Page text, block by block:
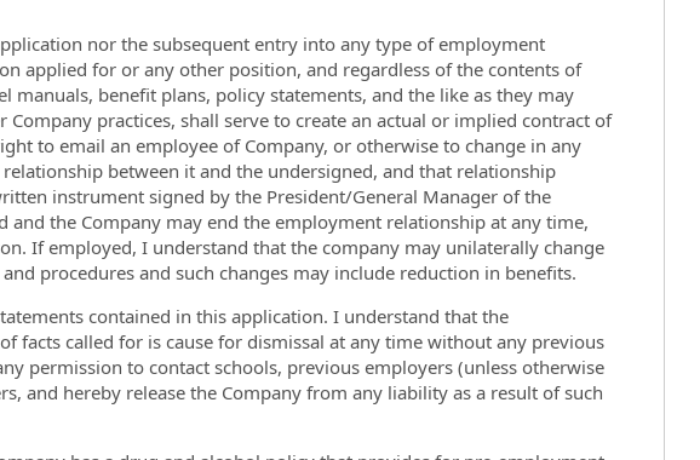
nor the subsequent entry into any type of employment
applied for or any other position, and regardless of the contents of
manuals, benefit plans, policy statements, and the like as they may
practices, shall serve to create an actual or implied contract of
to email an employee of Company, or otherwise to change in any
between it and the undersigned, and that relationship
instrument signed by the President/General Manager of the
and the Company may end the employment relationship at any time,
If employed, I understand that the company may unilaterally change
procedures and such changes may include reduction in benefits.
contained in this application. I understand that the
facts called for is cause for dismissal at any time without any previous
permission to contact schools, previous employers (unless otherwise
and hereby release the Company from any liability as a result of such